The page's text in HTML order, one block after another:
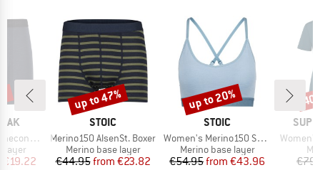
Boxer
layer
Price
€19.22
BRAND
STOIC
Item(s)
Merino150 AlsenSt. Boxer
Product group
Merino base layer
Price
€44.95 Reduced Price
from €23.82
Discount
up to 47%
BRAND
STOIC
Item(s)
Women's Merino150 SadjemSt. Bra
Product group
Merino base layer
Price
€54.95 Reduced Price
from €43.96
Discount
up to 20%
Item(s)